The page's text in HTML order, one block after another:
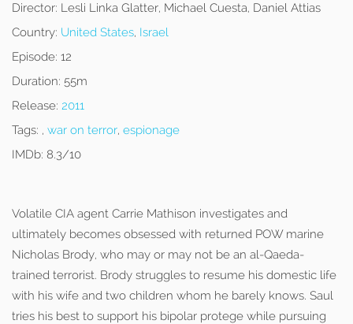
Director: Lesli Linka Glatter, Michael Cuesta, Daniel Attias
Country: United States, Israel
Episode: 12
Duration: 55m
Release: 2011
Tags: , war on terror, espionage
IMDb: 8.3/10
Volatile CIA agent Carrie Mathison investigates and
ultimately becomes obsessed with returned POW marine
Nicholas Brody, who may or may not be an al-Qaeda-
trained terrorist. Brody struggles to resume his domestic life
with his wife and two children whom he barely knows. Saul
tries his best to support his bipolar protege while pursuing